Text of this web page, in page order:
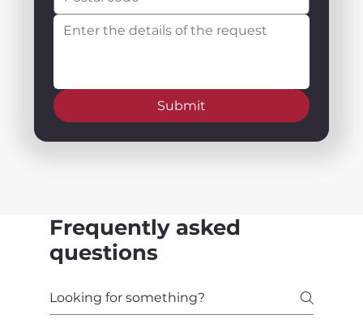
Submit
Frequently asked
questions